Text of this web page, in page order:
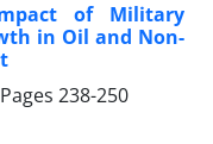
of Military
in Oil and Non-
238-250